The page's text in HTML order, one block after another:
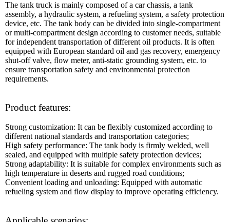
The tank truck is mainly composed of a car chassis, a tank
assembly, a hydraulic system, a refueling system, a safety protection
device, etc. The tank body can be divided into single-compartment
or multi-compartment design according to customer needs, suitable
for independent transportation of different oil products. It is often
equipped with European standard oil and gas recovery, emergency
shut-off valve, flow meter, anti-static grounding system, etc. to
ensure transportation safety and environmental protection
requirements.
Product features:
Strong customization: It can be flexibly customized according to
different national standards and transportation categories;
High safety performance: The tank body is firmly welded, well
sealed, and equipped with multiple safety protection devices;
Strong adaptability: It is suitable for complex environments such as
high temperature in deserts and rugged road conditions;
Convenient loading and unloading: Equipped with automatic
refueling system and flow display to improve operating efficiency.